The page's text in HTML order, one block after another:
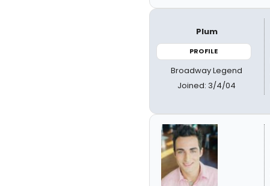
Plum
PROFILE
Broadway Legend
Joined: 3/4/04